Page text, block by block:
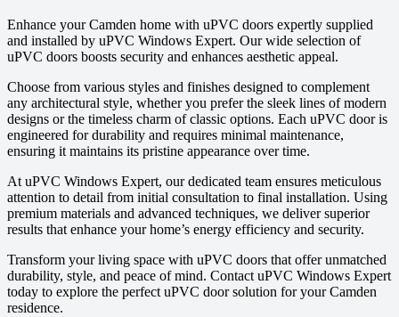
Enhance your Camden home with uPVC doors expertly supplied
and installed by uPVC Windows Expert. Our wide selection of
uPVC doors boosts security and enhances aesthetic appeal.
Choose from various styles and finishes designed to complement
any architectural style, whether you prefer the sleek lines of modern
designs or the timeless charm of classic options. Each uPVC door is
engineered for durability and requires minimal maintenance,
ensuring it maintains its pristine appearance over time.
At uPVC Windows Expert, our dedicated team ensures meticulous
attention to detail from initial consultation to final installation. Using
premium materials and advanced techniques, we deliver superior
results that enhance your home’s energy efficiency and security.
Transform your living space with uPVC doors that offer unmatched
durability, style, and peace of mind. Contact uPVC Windows Expert
today to explore the perfect uPVC door solution for your Camden
residence.